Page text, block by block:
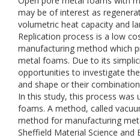
may be of interest as
volumetric heat capacity and
Replication process is a low
manufacturing method which
metal foams. Due to its
opportunities to investigate
and shape or their
In this study, this process
foams. A method, called
method for manufacturing
Sheffield Material Science and